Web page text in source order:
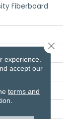
Fiberboard
experience.
accept our
terms and
Close